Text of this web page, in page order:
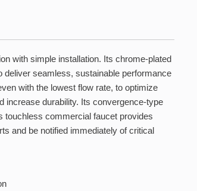
with simple installation. Its chrome-plated
seamless, sustainable performance
with the lowest flow rate, to optimize
increase durability. Its convergence-type
touchless commercial faucet provides
and be notified immediately of critical